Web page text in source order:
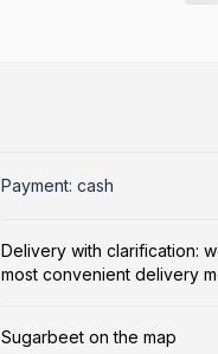
Payment: cash
Delivery with clarification:
most convenient delivery
Sugarbeet on the map